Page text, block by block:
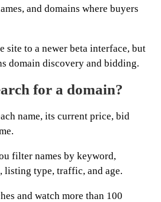
and domains where buyers
site to a newer beta interface, but
domain discovery and bidding.
for a domain?
name, its current price, bid
filter names by keyword,
listing type, traffic, and age.
and watch more than 100